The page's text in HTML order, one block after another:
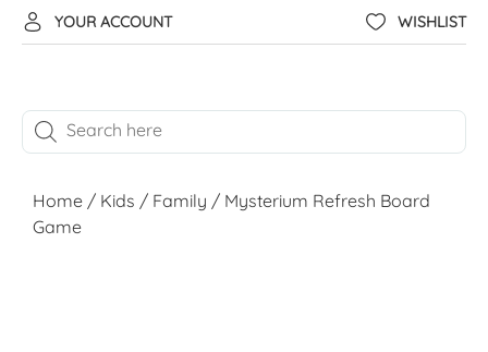
YOUR ACCOUNT WISHLIST
Home / Kids / Family / Mysterium Refresh Board
Game